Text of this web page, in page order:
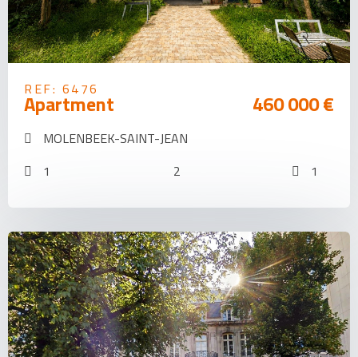
REF: 6476
Apartment 460 000 €
MOLENBEEK-SAINT-JEAN
1
2 1